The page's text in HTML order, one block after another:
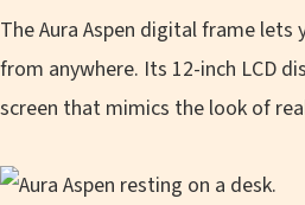
The Aura Aspen digital frame
from anywhere. Its 12-inch LCD
screen that mimics the look of